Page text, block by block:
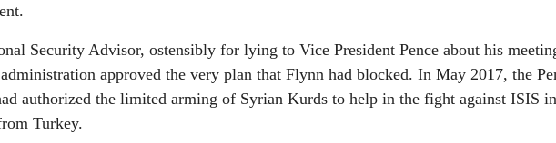
Security Advisor, ostensibly for lying to Vice President Pence about his
approved the very plan that Flynn had blocked. In May 2017, the
authorized the limited arming of Syrian Kurds to help in the fight against ISIS in
Turkey.